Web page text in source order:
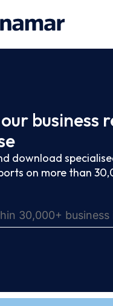
business
download
on more than